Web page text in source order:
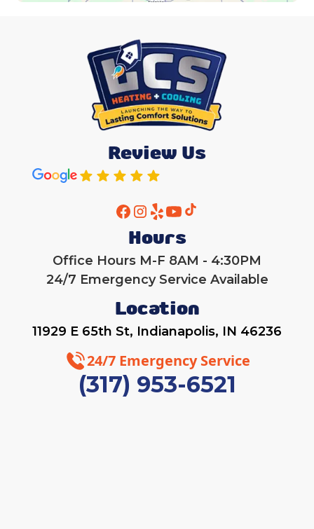
Review Us
Hours
Office Hours M-F 8AM - 4:30PM
24/7 Emergency Service Available
Location
11929 E 65th St, Indianapolis, IN 46236
24/7 Emergency Service
(317) 953-6521